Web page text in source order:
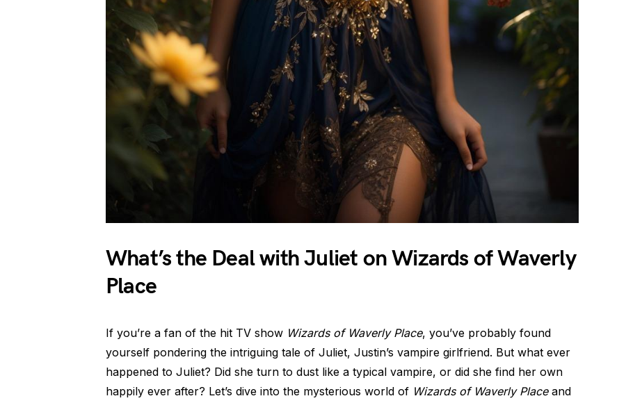
What’s the Deal with Juliet on Wizards of Waverly
Place
If you’re a fan of the hit TV show Wizards of Waverly Place, you’ve probably found
yourself pondering the intriguing tale of Juliet, Justin’s vampire girlfriend. But what ever
happened to Juliet? Did she turn to dust like a typical vampire, or did she find her own
happily ever after? Let’s dive into the mysterious world of Wizards of Waverly Placeand